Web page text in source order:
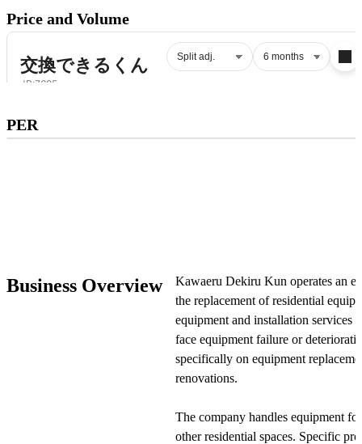
Price and Volume
PER
PER.
Business Overview
Kawaeru Dekiru Kun operates an
the replacement of residential
equipment and installation services
face equipment failure or
specifically on equipment
renovations.
The company handles equipment
other residential spaces. Specific